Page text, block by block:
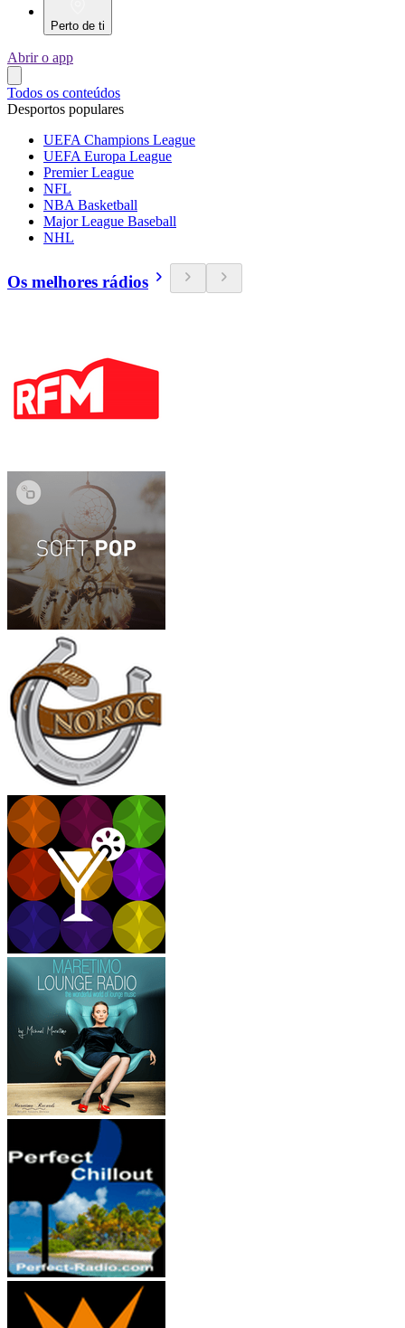
Perto de ti
Abrir o app
Todos os conteúdos
Desportos populares
UEFA Champions League
UEFA Europa League
Premier League
NFL
NBA Basketball
Major League Baseball
NHL
Os melhores rádios